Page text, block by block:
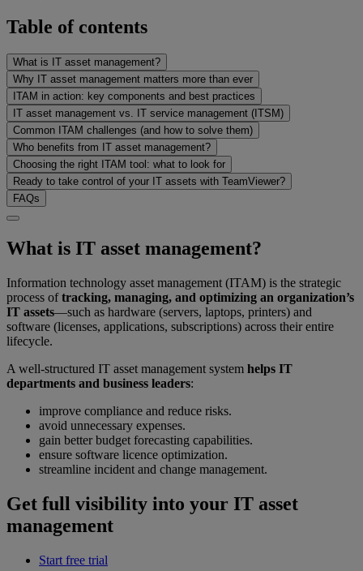
Table of contents
What is IT asset management?
Why IT asset management matters more than ever
ITAM in action: key components and best practices
IT asset management vs. IT service management (ITSM)
Common ITAM challenges (and how to solve them)
Who benefits from IT asset management?
Choosing the right ITAM tool: what to look for
Ready to take control of your IT assets with TeamViewer?
FAQs
What is IT asset management?
Information technology asset management (ITAM) is the strategic
process oftracking, managing, and optimizing an organization’s
IT assets—such as hardware (servers, laptops, printers) and
software (licenses, applications, subscriptions) across their entire
lifecycle.
A well-structured IT asset management system helps IT
departments and business leaders:
improve compliance and reduce risks.
avoid unnecessary expenses.
gain better budget forecasting capabilities.
ensure software licence optimization.
streamline incident and change management.
Get full visibility into your IT asset
management
Start free trial